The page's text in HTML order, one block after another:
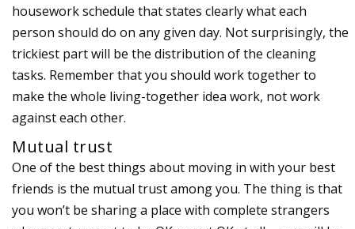
housework schedule that states clearly what each
person should do on any given day. Not surprisingly, the
trickiest part will be the distribution of the cleaning
tasks. Remember that you should work together to
make the whole living-together idea work, not work
against each other.
Mutual trust
One of the best things about moving in with your best
friends is the mutual trust among you. The thing is that
you won’t be sharing a place with complete strangers